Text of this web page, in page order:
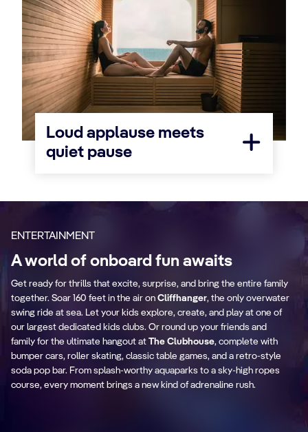
Loud applause meets
quiet pause
ENTERTAINMENT
A world of onboard fun awaits
Get ready for thrills that excite, surprise, and bring the entire family
together. Soar 160 feet in the air on Cliffhanger, the only overwater
swing ride at sea. Let your kids explore, create, and play at one of
our largest dedicated kids clubs. Or round up your friends and
family for the ultimate hangout at The Clubhouse, complete with
bumper cars, roller skating, classic table games, and a retro-style
soda pop bar. From splash-worthy aquaparks to a sky-high ropes
course, every moment brings a new kind of adrenaline rush.
The Clubhouse